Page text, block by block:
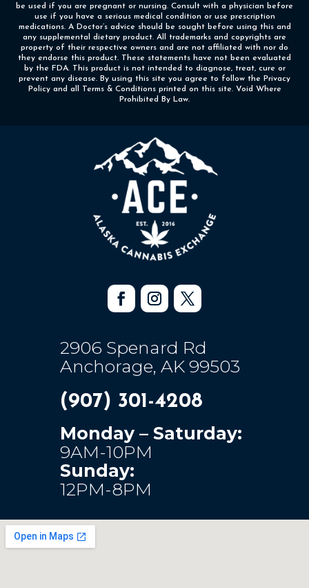
be used if you are pregnant or nursing. Consult with a physician before
use if you have a serious medical condition or use prescription
medications. A Doctor’s advice should be sought before using this and
any supplemental dietary product. All trademarks and copyrights are
property of their respective owners and are not affiliated with nor do
they endorse this product. These statements have not been evaluated
by the FDA. This product is not intended to diagnose, treat, cure or
prevent any disease. By using this site you agree to follow the Privacy
Policy and all Terms & Conditions printed on this site. Void Where
Prohibited By Law.
2906 Spenard Rd
Anchorage, AK 99503
(907) 301-4208
Monday – Saturday:
9AM-10PM
Sunday:
12PM-8PM